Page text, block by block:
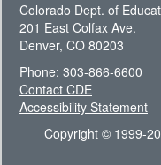
Colorado Dept. of
201 East Colfax Ave.
Denver, CO 80203
Phone: 303-866-6600
Contact CDE
Accessibility Statement
Copyright © 1999-